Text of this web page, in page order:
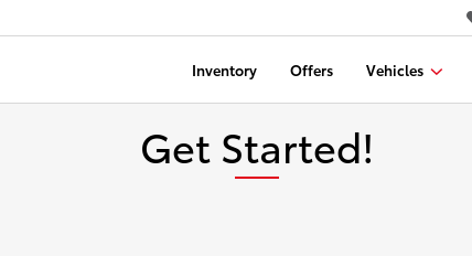
Inventory Offers Vehicles
Get Started!